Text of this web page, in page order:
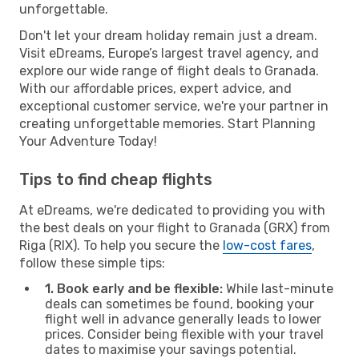
unforgettable.
Don't let your dream holiday remain just a dream.
Visit eDreams, Europe’s largest travel agency, and
explore our wide range of flight deals to Granada.
With our affordable prices, expert advice, and
exceptional customer service, we're your partner in
creating unforgettable memories. Start Planning
Your Adventure Today!
Tips to find cheap flights
At eDreams, we're dedicated to providing you with
the best deals on your flight to Granada (GRX) from
Riga (RIX). To help you secure the low-cost fares,
follow these simple tips:
1. Book early and be flexible: While last-minute
deals can sometimes be found, booking your
flight well in advance generally leads to lower
prices. Consider being flexible with your travel
dates to maximise your savings potential.